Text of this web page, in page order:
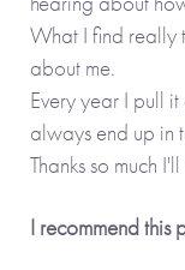
What I find really
about me.
Every year I pull
always end up in
Thanks so much
I recommend this